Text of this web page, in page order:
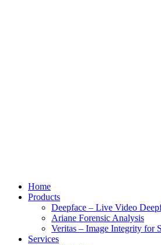
Home
Products
Deepface – Live Video
Ariane Forensic Analysis
Veritas – Image Integrity for
Services